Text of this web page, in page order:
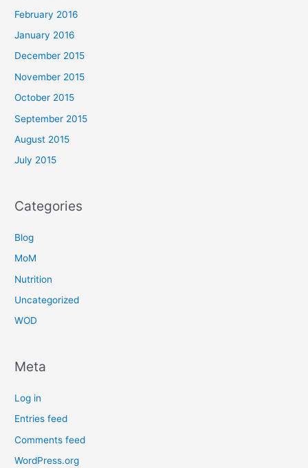
February 2016
January 2016
December 2015
November 2015
October 2015
September 2015
August 2015
July 2015
Categories
Blog
MoM
Nutrition
Uncategorized
WOD
Meta
Log in
Entries feed
Comments feed
WordPress.org